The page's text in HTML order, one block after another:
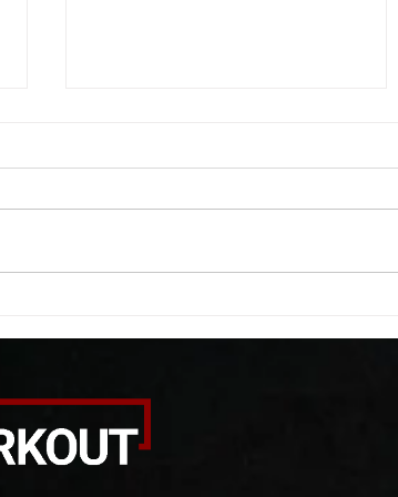
A. (For warm up) 1:00 barbell quad
rounds: 20 high knees 20 butt